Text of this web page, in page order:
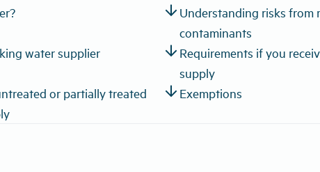
arrow_downward Understanding risks from
contaminants
water supplier arrow_downward Requirements if you
supply
or partially treated
arrow_downward Exemptions